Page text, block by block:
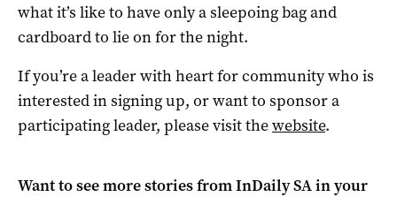
what it’s like to have only a sleepoing bag and
cardboard to lie on for the night.
If you’re a leader with heart for community who is
interested in signing up, or want to sponsor a
participating leader, please visit thewebsite.
Want to see more stories fromInDaily SAin your